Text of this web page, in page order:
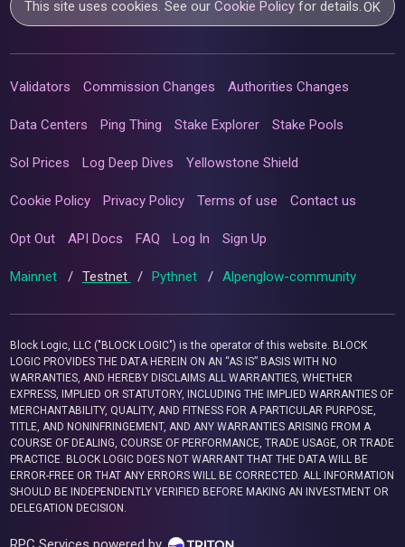
This site uses cookies. See ourCookie Policy for details. OK
Validators Commission Changes Authorities Changes
Data Centers Ping Thing Stake Explorer Stake Pools
Sol Prices Log Deep Dives Yellowstone Shield
Cookie Policy Privacy Policy Terms of use Contact us
Opt Out API Docs FAQ Log In Sign Up
Mainnet / Testnet / Pythnet / Alpenglow-community
Block Logic, LLC ("BLOCK LOGIC") is the operator of this website. BLOCK
LOGIC PROVIDES THE DATA HEREIN ON AN “AS IS” BASIS WITH NO
WARRANTIES, AND HEREBY DISCLAIMS ALL WARRANTIES, WHETHER
EXPRESS, IMPLIED OR STATUTORY, INCLUDING THE IMPLIED WARRANTIES OF
MERCHANTABILITY, QUALITY, AND FITNESS FOR A PARTICULAR PURPOSE,
TITLE, AND NONINFRINGEMENT, AND ANY WARRANTIES ARISING FROM A
COURSE OF DEALING, COURSE OF PERFORMANCE, TRADE USAGE, OR TRADE
PRACTICE. BLOCK LOGIC DOES NOT WARRANT THAT THE DATA WILL BE
ERROR-FREE OR THAT ANY ERRORS WILL BE CORRECTED. ALL INFORMATION
SHOULD BE INDEPENDENTLY VERIFIED BEFORE MAKING AN INVESTMENT OR
DELEGATION DECISION.